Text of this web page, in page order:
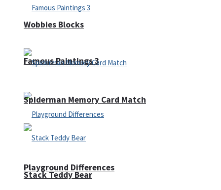
Famous Paintings 3
Playground Differences
Wobbies Blocks
Spiderman Memory Card Match
Stack Teddy Bear